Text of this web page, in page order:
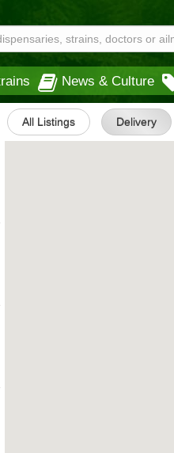
News & Culture
All Listings Delivery